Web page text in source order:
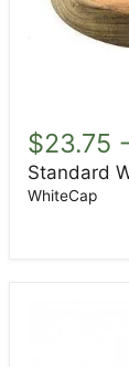
Winch
Pad
$23.75 -
Standard
WhiteCap